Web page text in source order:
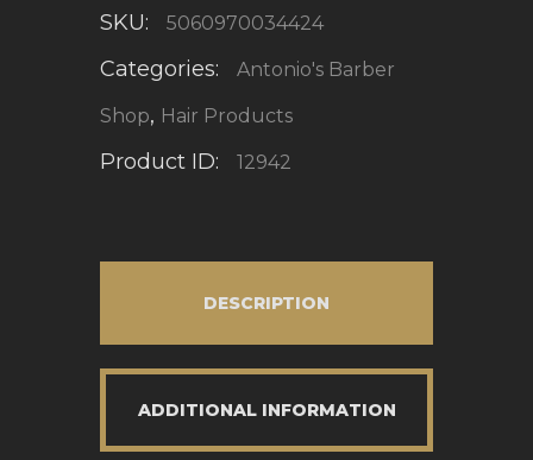
SKU: 5060970034424
Categories: Antonio's Barber
Shop, Hair Products
Product ID: 12942
DESCRIPTION
ADDITIONAL INFORMATION